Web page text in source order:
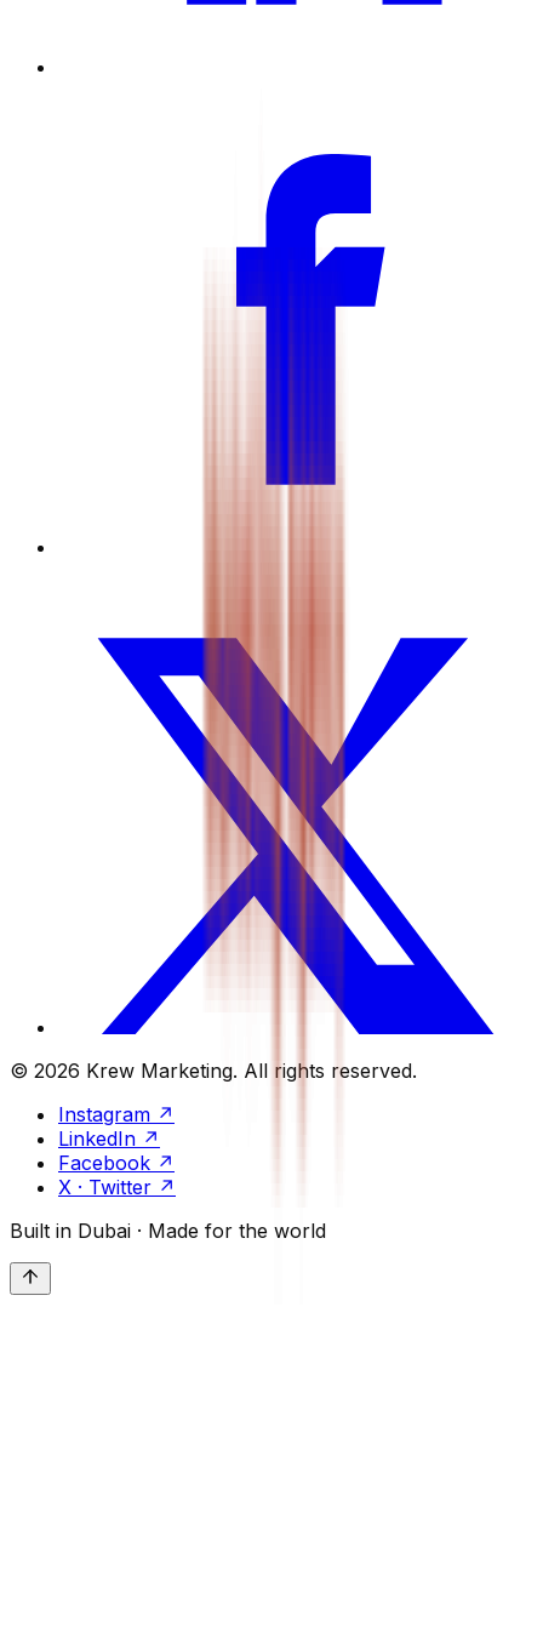
© 2026 Krew Marketing. All rights reserved.
Instagram ↗
LinkedIn ↗
Facebook ↗
X · Twitter ↗
Built in Dubai · Made for the world